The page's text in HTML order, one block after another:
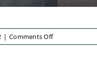
| Comments Offon